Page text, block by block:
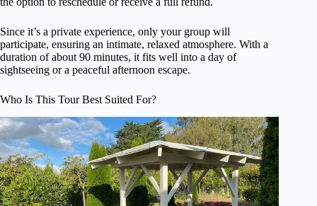
Since it’s a private experience, only your group will
participate, ensuring an intimate, relaxed atmosphere. With a
duration of about 90 minutes, it fits well into a day of
sightseeing or a peaceful afternoon escape.
Who Is This Tour Best Suited For?